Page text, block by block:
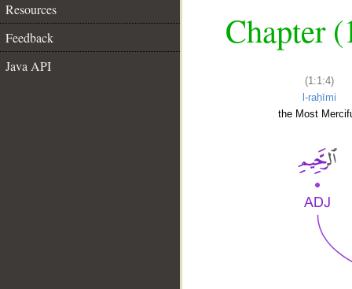
Resources
Feedback
Java API
Chapter
(1:1:4)
l-raḥīmi
the Most